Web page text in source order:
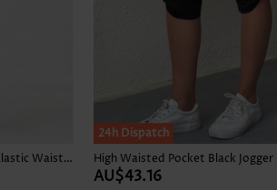
Ditsy Floral Print Split Black Jogger Elastic Waist Pants
24h Dispatch
AU$43.16